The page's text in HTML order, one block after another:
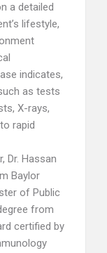
a detailed
lifestyle,
indicates,
as tests
X-rays,
rapid
Dr. Hassan
Baylor
of Public
from
certified by